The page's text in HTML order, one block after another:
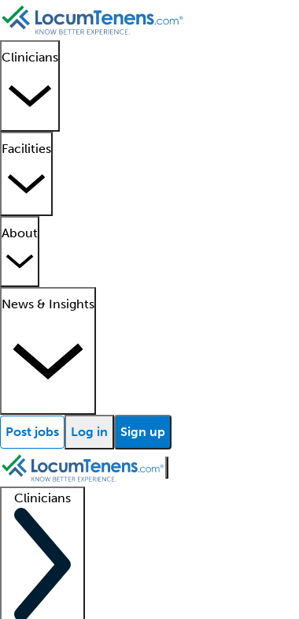
Clinicians
Facilities
About
News & Insights
Post jobs Log in Sign up
Clinicians